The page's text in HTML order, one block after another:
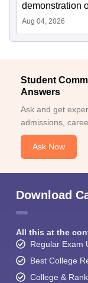
demonstration
Aug 04, 2026
Student
Answers
Ask and get
admissions,
Ask Now
Download
All this at the
Regular Exam
Best College
College &